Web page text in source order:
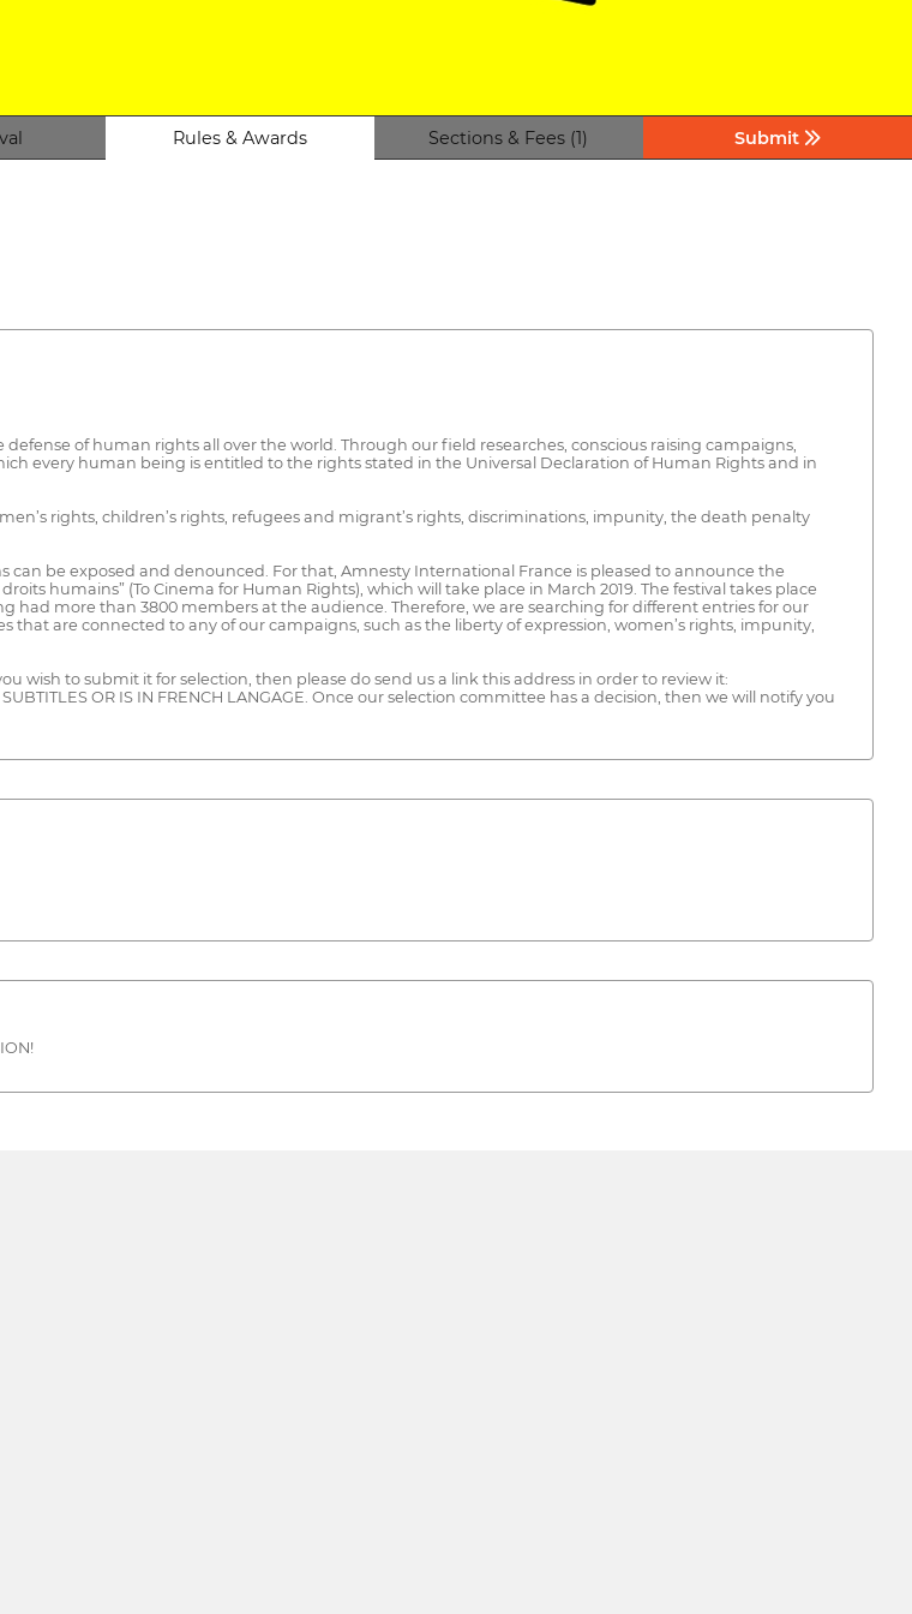
Rules & Awards Sections & Fees (1) Submit
of human rights all over the world. Through our field researches, conscious raising campaigns,
every human being is entitled to the rights stated in the Universal Declaration of Human Rights and in
rights, children’s rights, refugees and migrant’s rights, discriminations, impunity, the death penalty
be exposed and denounced. For that, Amnesty International France is pleased to announce the
humains” (To Cinema for Human Rights), which will take place in March 2019. The festival takes place
had more than 3800 members at the audience. Therefore, we are searching for different entries for our
are connected to any of our campaigns, such as the liberty of expression, women’s rights, impunity,
wish to submit it for selection, then please do send us a link this address in order to review it:
OR IS IN FRENCH LANGAGE. Once our selection committee has a decision, then we will notify you